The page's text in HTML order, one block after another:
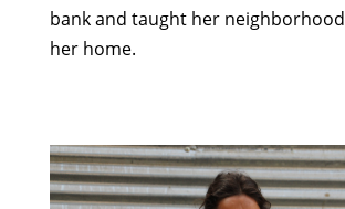
bankand taughther neighborhood
her home.